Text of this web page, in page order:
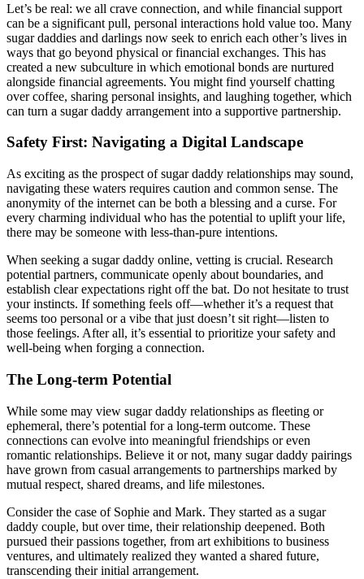
Let’s be real: we all crave connection, and while financial support
can be a significant pull, personal interactions hold value too. Many
sugar daddies and darlings now seek to enrich each other’s lives in
ways that go beyond physical or financial exchanges. This has
created a new subculture in which emotional bonds are nurtured
alongside financial agreements. You might find yourself chatting
over coffee, sharing personal insights, and laughing together, which
can turn a sugar daddy arrangement into a supportive partnership.
Safety First: Navigating a Digital Landscape
As exciting as the prospect of sugar daddy relationships may sound,
navigating these waters requires caution and common sense. The
anonymity of the internet can be both a blessing and a curse. For
every charming individual who has the potential to uplift your life,
there may be someone with less-than-pure intentions.
When seeking a sugar daddy online, vetting is crucial. Research
potential partners, communicate openly about boundaries, and
establish clear expectations right off the bat. Do not hesitate to trust
your instincts. If something feels off—whether it’s a request that
seems too personal or a vibe that just doesn’t sit right—listen to
those feelings. After all, it’s essential to prioritize your safety and
well-being when forging a connection.
The Long-term Potential
While some may view sugar daddy relationships as fleeting or
ephemeral, there’s potential for a long-term outcome. These
connections can evolve into meaningful friendships or even
romantic relationships. Believe it or not, many sugar daddy pairings
have grown from casual arrangements to partnerships marked by
mutual respect, shared dreams, and life milestones.
Consider the case of Sophie and Mark. They started as a sugar
daddy couple, but over time, their relationship deepened. Both
pursued their passions together, from art exhibitions to business
ventures, and ultimately realized they wanted a shared future,
transcending their initial arrangement.